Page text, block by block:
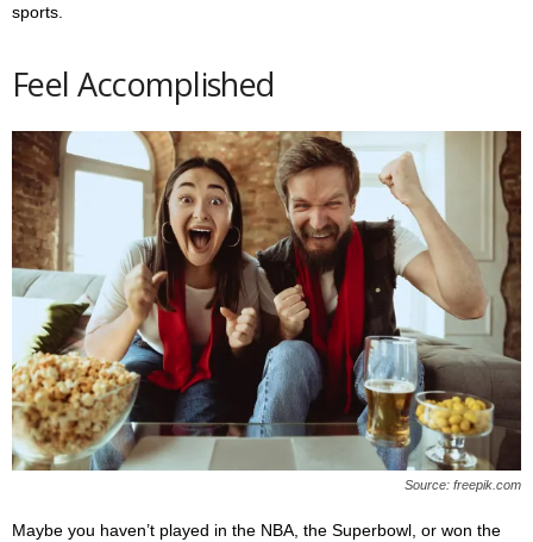
sports.
Feel Accomplished
Source: freepik.com
Maybe you haven’t played in the NBA, the Superbowl, or won the